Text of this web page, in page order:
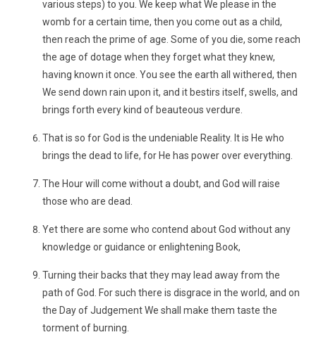
various steps) to you. We keep what We please in the
womb for a certain time, then you come out as a child,
then reach the prime of age. Some of you die, some reach
the age of dotage when they forget what they knew,
having known it once. You see the earth all withered, then
We send down rain upon it, and it bestirs itself, swells, and
brings forth every kind of beauteous verdure.
That is so for God is the undeniable Reality. It is He who
brings the dead to life, for He has power over everything.
The Hour will come without a doubt, and God will raise
those who are dead.
Yet there are some who contend about God without any
knowledge or guidance or enlightening Book,
Turning their backs that they may lead away from the
path of God. For such there is disgrace in the world, and on
the Day of Judgement We shall make them taste the
torment of burning.